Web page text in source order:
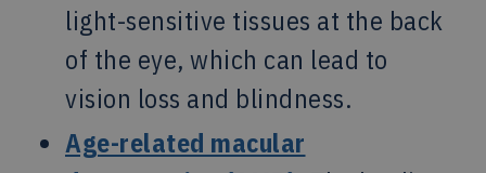
light-sensitive tissues at the back
of the eye, which can lead to
vision loss and blindness.
Age-related macular